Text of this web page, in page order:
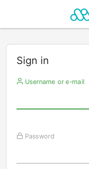
Sign in
Username or e-mail
Password